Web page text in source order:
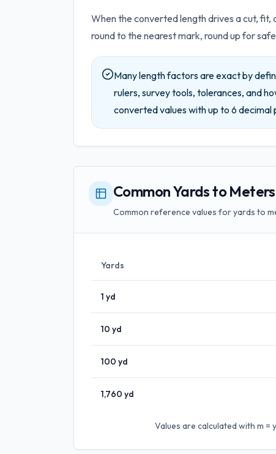
When the converted length drives a cut,
round to the nearest mark, round up for
Many length factors are exact by
rulers, survey tools, tolerances, and
converted values with up to 6 decimal
Common Yards to
Common reference values for yards to
Values are calculated with m =
Yards
1 yd
10 yd
100 yd
1,760 yd